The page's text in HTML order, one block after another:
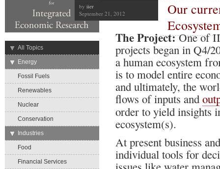
by iier
September 21, 2012
Our
→
All Topics
→
Energy
Fossil Fuels
Renewables
Nuclear
Conservation
→
Industries
Food
Financial Services
The Project:One of
projects began in Q4/
a human ecosystem
is to model entire
and ultimately, the
flows of inputs and
order to yield insights
ecosystem(s).
At present business
individual tools for